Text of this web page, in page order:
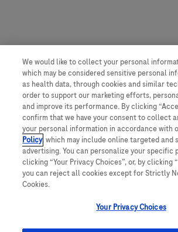
We would like to collect your personal
which may be considered sensitive personal
as health data, through cookies and similar
order to support our marketing efforts,
and improve its performance. By clicking
confirm that we have your consent to collect
your personal information in accordance with
Policy, which may include online targeted and
advertising. You can personalize your specific
clicking “Your Privacy Choices”, or, by clicking
you can reject all cookies except for Strictly
Cookies.
Your Privacy Choices